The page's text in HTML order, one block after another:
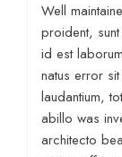
Well
proident,
id est
natus error
laudantium,
abillo was
architecto